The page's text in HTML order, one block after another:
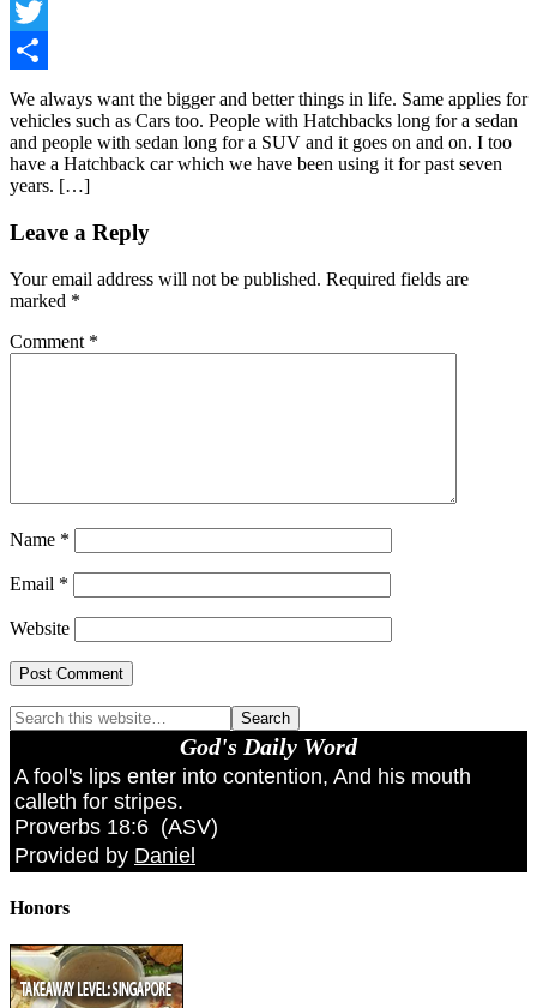
Facebook
Twitter
Share
We always want the bigger and better things in life. Same applies for
vehicles such as Cars too. People with Hatchbacks long for a sedan
and people with sedan long for a SUV and it goes on and on. I too
have a Hatchback car which we have been using it for past seven
years. […]
Leave a Reply
Your email address will not be published. Required fields are
marked *
Comment *
Name *
Email *
Website
God's Daily Word
A fool's lips enter into contention, And his mouth
calleth for stripes.
Proverbs 18:6 (ASV)
Provided by Daniel
Honors